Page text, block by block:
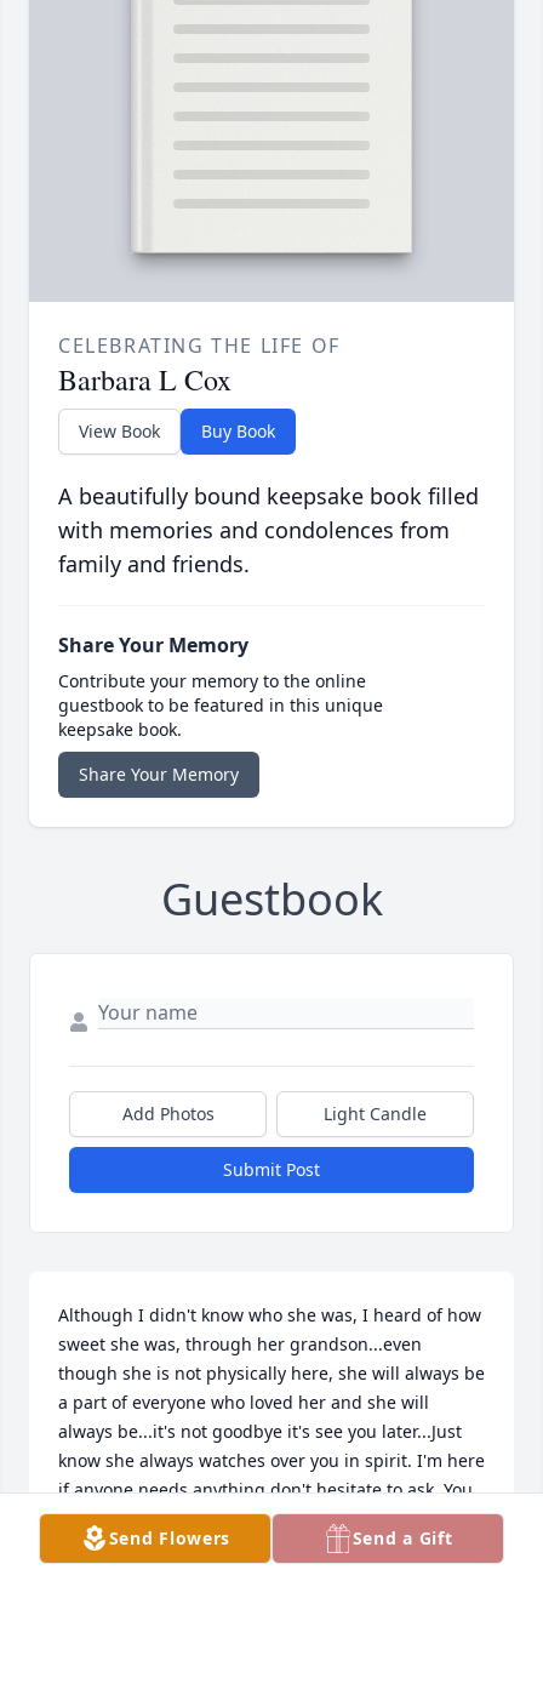
CELEBRATING THE LIFE OF
Barbara L Cox
View Book Buy Book
A beautifully bound keepsake book filled
with memories and condolences from
family and friends.
Share Your Memory
Contribute your memory to the online
guestbook to be featured in this unique
keepsake book.
Share Your Memory
Guestbook
Add Photos Light Candle
Submit Post
Although I didn't know who she was, I heard of how
sweet she was, through her grandson...even
though she is not physically here, she will always be
a part of everyone who loved her and she will
always be...it's not goodbye it's see you later...Just
know she always watches over you in spirit. I'm here
if anyone needs anything don't hesitate to ask. You
have my deepest condolences.
Send Flowers Send a Gift